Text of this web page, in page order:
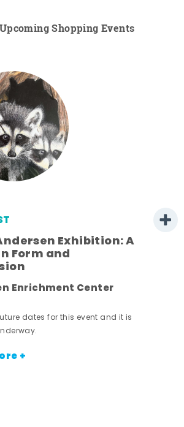
Shopping Events
Exhibition: A
Form and
Enrichment Center
dates for this event and it is
+